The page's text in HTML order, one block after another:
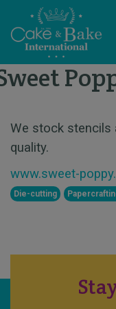
We stock stencils
quality.
www.sweet-
Die-cutting